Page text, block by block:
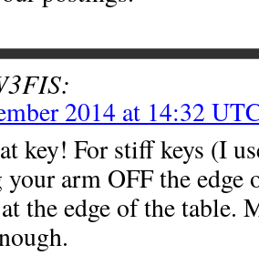
2014 at 14:32
key! For stiff keys (I
your arm OFF the edge
the edge of the table.